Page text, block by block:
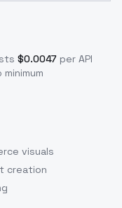
$0.0047 per API
visuals
creation